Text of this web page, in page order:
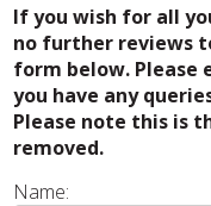
If you wish for all
no further reviews
form below. Please
you have any
Please note this is
removed.
Name: